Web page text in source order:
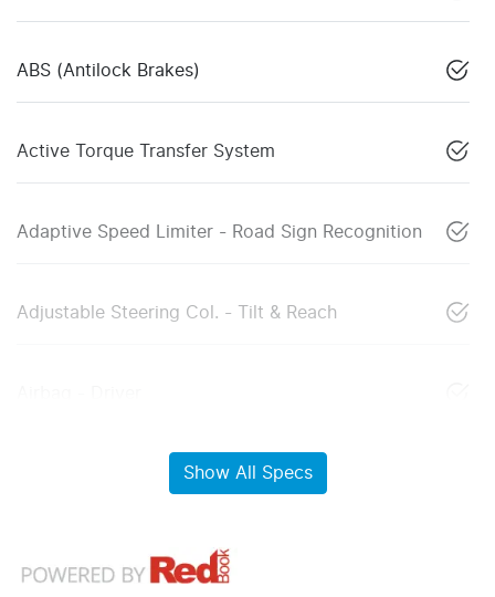
ABS (Antilock Brakes)
Active Torque Transfer System
Adaptive Speed Limiter - Road Sign Recognition
Adjustable Steering Col. - Tilt & Reach
Show All Specs